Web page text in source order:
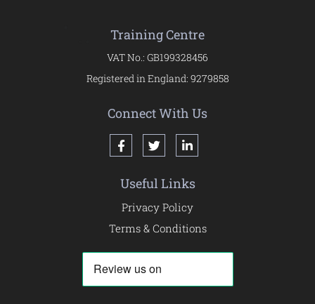
Training Centre
VAT No.: GB199328456
Registered in England: 9279858
Connect With Us
Useful Links
Privacy Policy
Terms & Conditions